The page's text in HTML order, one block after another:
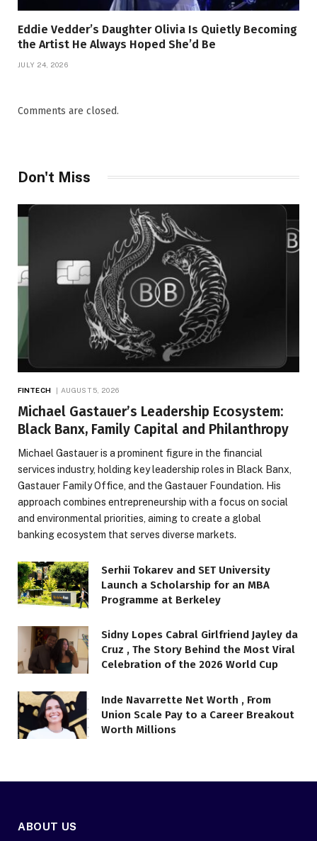
Eddie Vedder’s Daughter Olivia Is Quietly Becoming
the Artist He Always Hoped She’d Be
JULY 24, 2026
Comments are closed.
Don't Miss
FINTECH AUGUST 5, 2026
Michael Gastauer’s Leadership Ecosystem:
Black Banx, Family Capital and Philanthropy
Michael Gastauer is a prominent figure in the financial
services industry, holding key leadership roles in Black Banx,
Gastauer Family Office, and the Gastauer Foundation. His
approach combines entrepreneurship with a focus on social
and environmental priorities, aiming to create a global
banking ecosystem that serves diverse markets.
Serhii Tokarev and SET University
Launch a Scholarship for an MBA
Programme at Berkeley
Sidny Lopes Cabral Girlfriend Jayley da
Cruz , The Story Behind the Most Viral
Celebration of the 2026 World Cup
Inde Navarrette Net Worth , From
Union Scale Pay to a Career Breakout
Worth Millions
ABOUT US